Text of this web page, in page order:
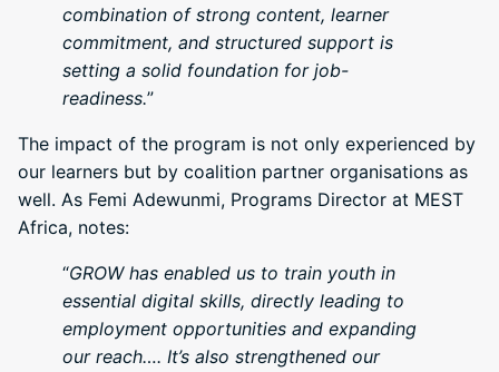
combination of strong content, learner
commitment, and structured support is
setting a solid foundation for job-
readiness.”
The impact of the program is not only experienced by
our learners but by coalition partner organisations as
well. As Femi Adewunmi, Programs Director at MEST
Africa, notes:
“GROW has enabled us to train youth in
essential digital skills, directly leading to
employment opportunities and expanding
our reach…. It’s also strengthened our